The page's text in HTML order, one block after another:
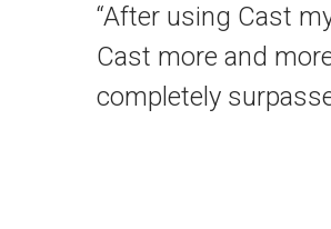
“After using Cast
Cast more and
completely